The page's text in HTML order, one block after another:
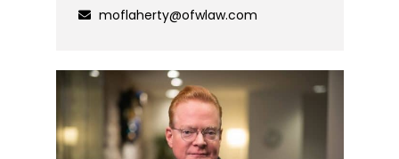
moflaherty@ofwlaw.com